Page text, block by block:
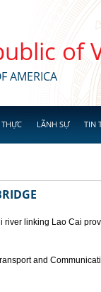
of
AMERICA
LÃNH SỰ TIN
river linking Lao Cai
and